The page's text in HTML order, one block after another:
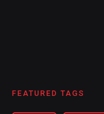
FEATURED TAGS